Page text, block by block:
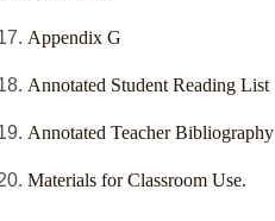
Appendix G
Annotated Student Reading List
Annotated Teacher Bibliography
Materials for Classroom Use.